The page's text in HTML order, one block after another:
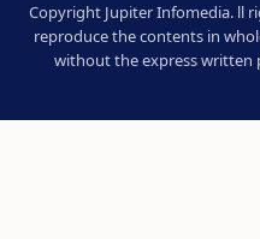
Copyright Jupiter Infomedia. ll
reproduce the contents in
without the express written